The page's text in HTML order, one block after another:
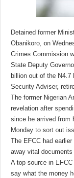
Detained former
Obanikoro, on
Crimes Commission
State Deputy
billion out of the N4.7
Security Adviser,
The former Nigerian
revelation after
since he arrived from
Monday to sort out
The EFCC had
away vital
A top source in
say what the money